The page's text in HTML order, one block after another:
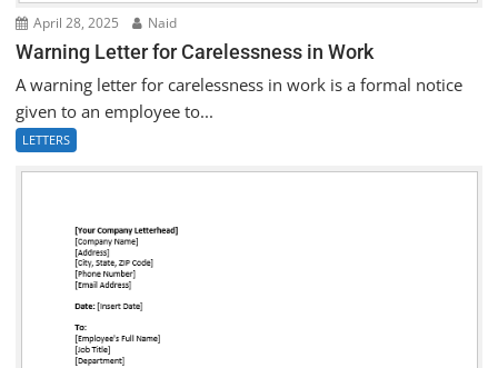
April 28, 2025 Naid
Warning Letter for Carelessness in Work
A warning letter for carelessness in work is a formal notice
given to an employee to...
LETTERS